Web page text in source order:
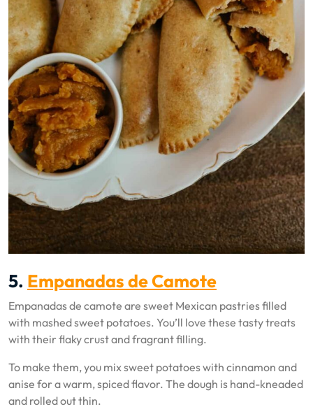
5. Empanadas de Camote
Empanadas de camote are sweet Mexican pastries filled
with mashed sweet potatoes. You’ll love these tasty treats
with their flaky crust and fragrant filling.
To make them, you mix sweet potatoes with cinnamon and
anise for a warm, spiced flavor. The dough is hand-kneaded
and rolled out thin.